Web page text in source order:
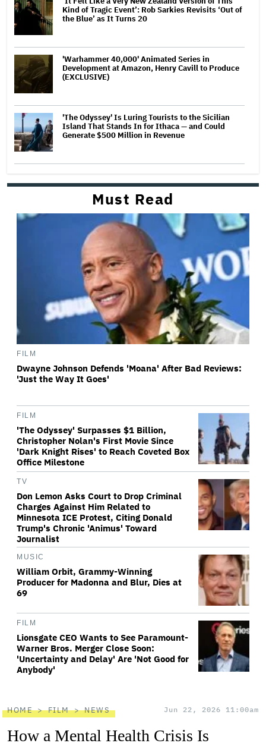
Kind of Tragic Event’: Rob Sarkies Revisits ‘Out of
the Blue’ as It Turns 20
'Warhammer 40,000' Animated Series in
Development at Amazon, Henry Cavill to Produce
(EXCLUSIVE)
'The Odyssey' Is Luring Tourists to the Sicilian
Island That Stands In for Ithaca — and Could
Generate $500 Million in Revenue
Must Read
FILM
Dwayne Johnson Defends 'Moana' After Bad Reviews:
'Just the Way It Goes'
FILM
'The Odyssey' Surpasses $1 Billion,
Christopher Nolan's First Movie Since
'Dark Knight Rises' to Reach Coveted Box
Office Milestone
TV
Don Lemon Asks Court to Drop Criminal
Charges Against Him Related to
Minnesota ICE Protest, Citing Donald
Trump's Chronic 'Animus' Toward
Journalist
MUSIC
William Orbit, Grammy-Winning
Producer for Madonna and Blur, Dies at
69
FILM
Lionsgate CEO Wants to See Paramount-
Warner Bros. Merger Close Soon:
'Uncertainty and Delay' Are 'Not Good for
Anybody'
HOME FILM NEWS Jun 22, 2026 11:00am
How a Mental Health Crisis Is